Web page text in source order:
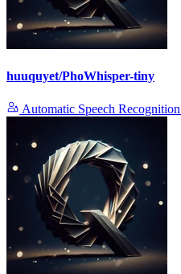
huuquyet/PhoWhisper-tiny
Automatic Speech Recognition